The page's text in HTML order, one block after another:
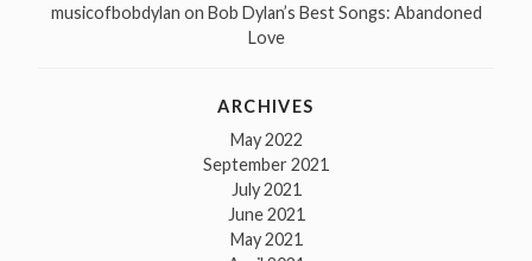
musicofbobdylan on Bob Dylan’s Best Songs: Abandoned
Love
ARCHIVES
May 2022
September 2021
July 2021
June 2021
May 2021